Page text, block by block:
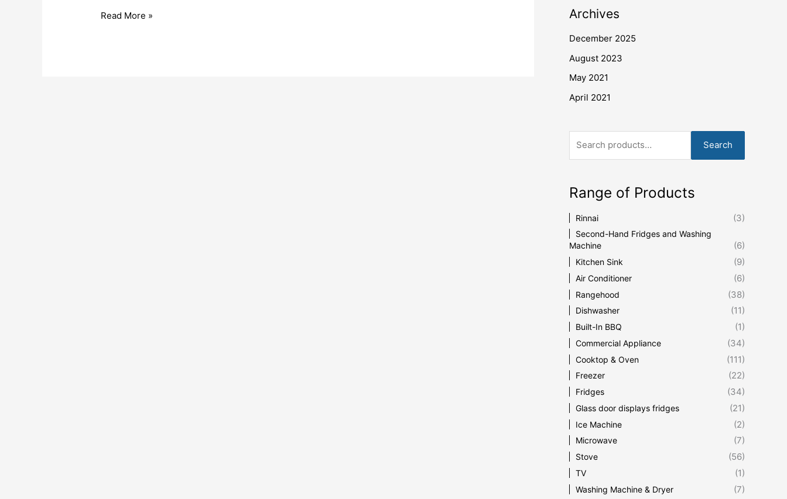
Read More » Archives
December 2025
August 2023
May 2021
April 2021
Search
Range of Products
Rinnai (3)
Second-Hand Fridges and Washing
Machine
(6)
Kitchen Sink (9)
Air Conditioner (6)
Rangehood (38)
Dishwasher (11)
Built-In BBQ (1)
Commercial Appliance (34)
Cooktop & Oven (111)
Freezer (22)
Fridges (34)
Glass door displays fridges (21)
Ice Machine (2)
Microwave (7)
Stove (56)
TV (1)
Washing Machine & Dryer (7)